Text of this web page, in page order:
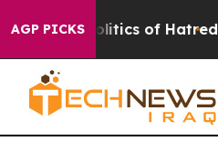
AGP PICKS
of Hatred” The Story